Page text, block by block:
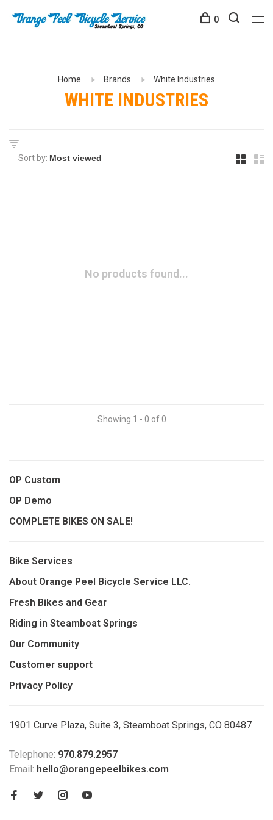
0
Home Brands White Industries
WHITE INDUSTRIES
Sort by:
No products found...
Showing 1 - 0 of 0
OP Custom
OP Demo
COMPLETE BIKES ON SALE!
Bike Services
About Orange Peel Bicycle Service LLC.
Fresh Bikes and Gear
Riding in Steamboat Springs
Our Community
Customer support
Privacy Policy
1901 Curve Plaza, Suite 3, Steamboat Springs, CO 80487
Telephone: 970.879.2957
Email: hello@orangepeelbikes.com